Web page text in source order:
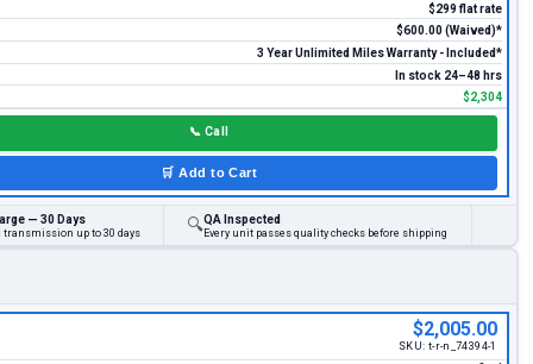
$299 flat rate
$600.00 (Waived)*
3 Year Unlimited Miles Warranty - Included*
In stock 24–48 hrs
$2,304
📞 Call
🛒 Add to Cart
— 30 Days
transmission up to 30 days 🔍QA Inspected
Every unit passes quality checks before shipping
$2,005.00
SKU: t-r-n_74394-1